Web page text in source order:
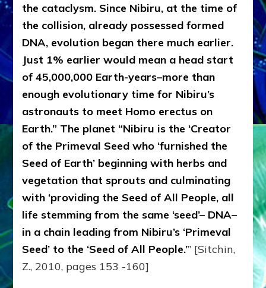
the cataclysm. Since Nibiru, at the time of
the collision, already possessed formed
DNA, evolution began there much earlier.
Just 1% earlier would mean a head start
of 45,000,000 Earth-years–more than
enough evolutionary time for Nibiru’s
astronauts to meet Homo erectus on
Earth.” The planet “Nibiru is the ‘Creator
of the Primeval Seed who ‘furnished the
Seed of Earth’ beginning with herbs and
vegetation that sprouts and culminating
with ‘providing the Seed of All People, all
life stemming from the same ‘seed’– DNA–
in a chain leading from Nibiru’s ‘Primeval
Seed’ to the ‘Seed of All People.’” [Sitchin,
Z., 2010, pages 153 -160]